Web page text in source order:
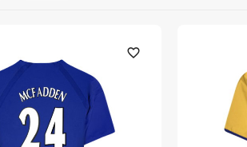
favorite_outline